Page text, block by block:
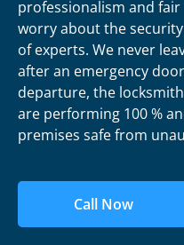
professionalism and
worry about the
of experts. We never
after an emergency
departure, the
are performing 100 %
premises safe from
Call Now